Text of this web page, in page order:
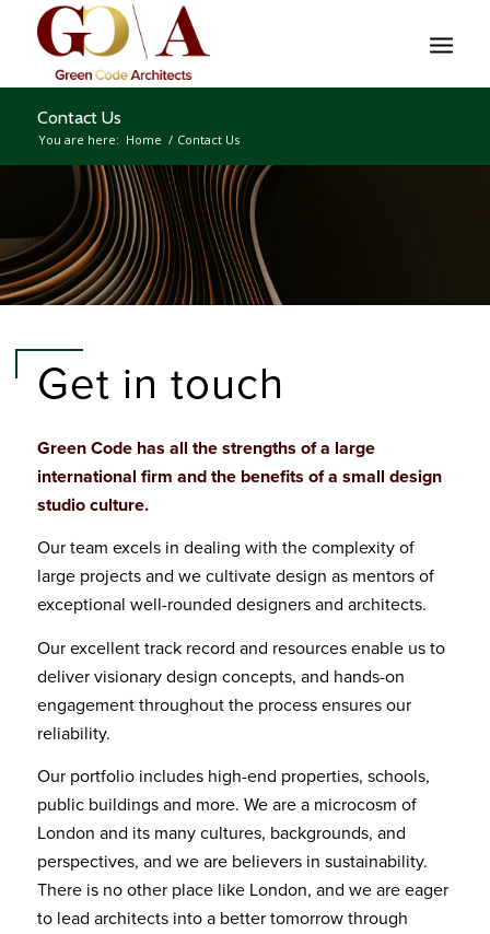
Contact Us
You are here: Home / Contact Us
Get in touch
Green Code has all the strengths of a large
international firm and the benefits of a small design
studio culture.
Our team excels in dealing with the complexity of
large projects and we cultivate design as mentors of
exceptional well-rounded designers and architects.
Our excellent track record and resources enable us to
deliver visionary design concepts, and hands-on
engagement throughout the process ensures our
reliability.
Our portfolio includes high-end properties, schools,
public buildings and more. We are a microcosm of
London and its many cultures, backgrounds, and
perspectives, and we are believers in sustainability.
There is no other place like London, and we are eager
to lead architects into a better tomorrow through